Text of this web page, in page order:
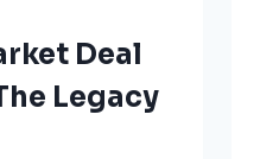
Deal
Legacy